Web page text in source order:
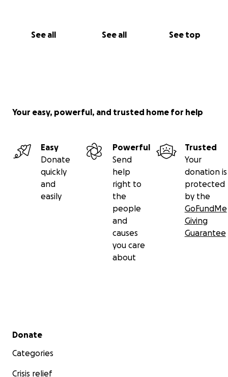
See all See all See top
Your easy, powerful, and trusted home for help
Easy
Donate
quickly
and
easily
Powerful
Send
help
right to
the
people
and
causes
you care
about
Trusted
Your
donation is
protected
by the
GoFundMe
Giving
Guarantee
Secondary menu
Donate
Categories
Crisis relief